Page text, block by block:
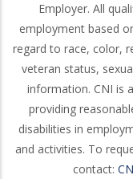
Employer. All
employment based
regard to race, color,
veteran status,
information. CNI is
providing
disabilities in
and activities. To
contact: